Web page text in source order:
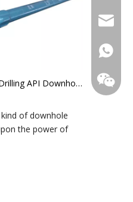
5lz120x7.0-4 Oil Well Drilling API Downhole Mud Motor
of downhole
the power of
+86-
+86-
+86-